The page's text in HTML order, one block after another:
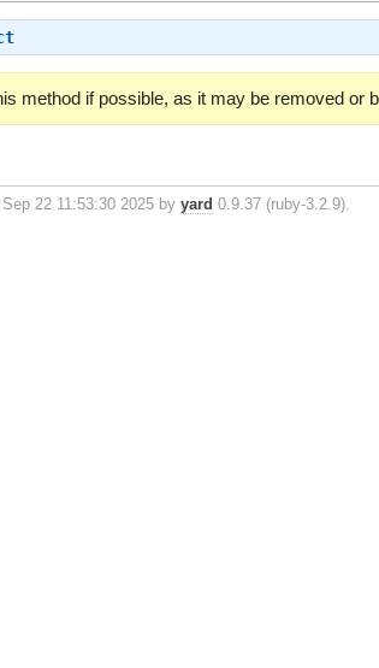
method if possible, as it may be removed or
22 11:53:30 2025 byyard 0.9.37 (ruby-3.2.9).